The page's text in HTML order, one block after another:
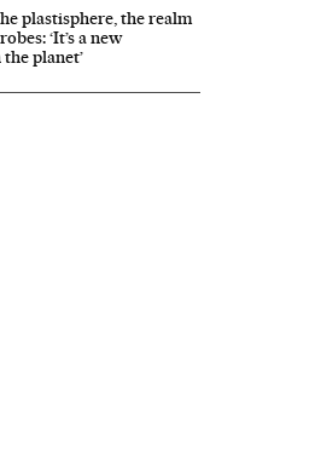
plastisphere, the realm
‘It’s a new
planet’